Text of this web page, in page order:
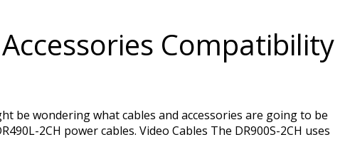
Compatibility
be wondering what cables and accessories are going to be
2CH power cables. Video Cables The DR900S-2CH uses